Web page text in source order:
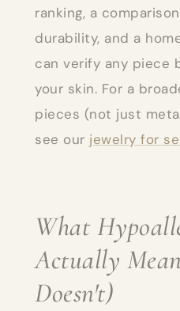
ranking, a
durability, and a
can verify any piece
your skin. For a
pieces (not just
see our jewelry for
What
Actually
Doesn't)